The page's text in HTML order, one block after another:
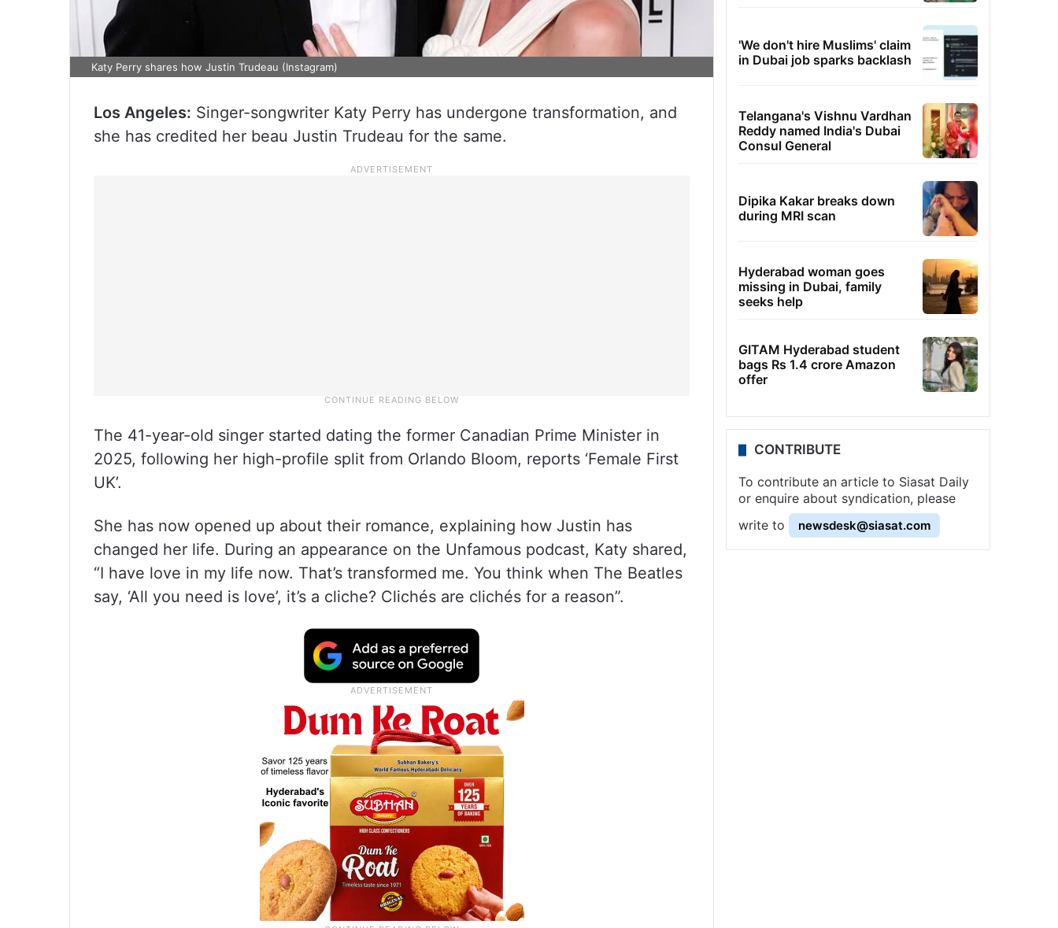
Katy Perry shares how Justin Trudeau (Instagram)
Los Angeles: Singer-songwriter Katy Perry has undergone transformation, and
she has credited her beau Justin Trudeau for the same.
The 41-year-old singer started dating the former Canadian Prime Minister in
2025, following her high-profile split from Orlando Bloom, reports ‘Female First
UK’.
She has now opened up about their romance, explaining how Justin has
changed her life. During an appearance on the Unfamous podcast, Katy shared,
“I have love in my life now. That’s transformed me. You think when The Beatles
say, ‘All you need is love’, it’s a cliche? Clichés are clichés for a reason”.
'We don't hire Muslims' claim
in Dubai job sparks backlash
Telangana's Vishnu Vardhan
Reddy named India's Dubai
Consul General
Dipika Kakar breaks down
during MRI scan
Hyderabad woman goes
missing in Dubai, family
seeks help
GITAM Hyderabad student
bags Rs 1.4 crore Amazon
offer
CONTRIBUTE
To contribute an article to Siasat Daily
or enquire about syndication, please
write to
newsdesk@siasat.com